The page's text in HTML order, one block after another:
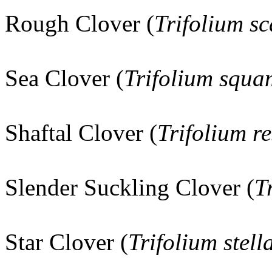
Rough Clover (Trifolium
Sea Clover (Trifolium
Shaftal Clover (Trifolium
Slender Suckling Clover (
Star Clover (Trifolium